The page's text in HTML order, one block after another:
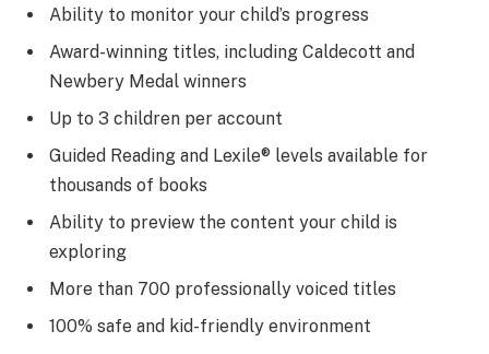
Ability to monitor your child’s progress
Award-winning titles, including Caldecott and
Newbery Medal winners
Up to 3 children per account
Guided Reading and Lexile® levels available for
thousands of books
Ability to preview the content your child is
exploring
More than 700 professionally voiced titles
100% safe and kid-friendly environment